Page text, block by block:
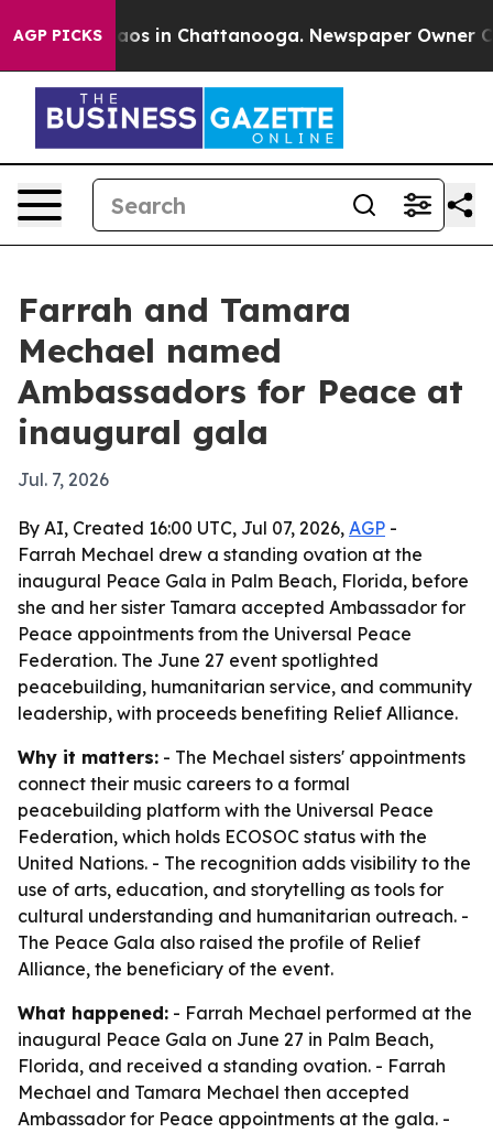
AGP PICKSChaos in Chattanooga. Newspaper Owner
Farrah and Tamara
Mechael named
Ambassadors for Peace at
inaugural gala
Jul. 7, 2026
By AI, Created 16:00 UTC, Jul 07, 2026, AGP -
Farrah Mechael drew a standing ovation at the
inaugural Peace Gala in Palm Beach, Florida, before
she and her sister Tamara accepted Ambassador for
Peace appointments from the Universal Peace
Federation. The June 27 event spotlighted
peacebuilding, humanitarian service, and community
leadership, with proceeds benefiting Relief Alliance.
Why it matters: - The Mechael sisters' appointments
connect their music careers to a formal
peacebuilding platform with the Universal Peace
Federation, which holds ECOSOC status with the
United Nations. - The recognition adds visibility to the
use of arts, education, and storytelling as tools for
cultural understanding and humanitarian outreach. -
The Peace Gala also raised the profile of Relief
Alliance, the beneficiary of the event.
What happened: - Farrah Mechael performed at the
inaugural Peace Gala on June 27 in Palm Beach,
Florida, and received a standing ovation. - Farrah
Mechael and Tamara Mechael then accepted
Ambassador for Peace appointments at the gala. -